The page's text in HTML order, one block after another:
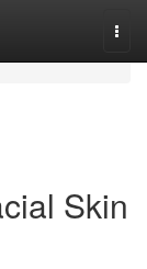
Skin